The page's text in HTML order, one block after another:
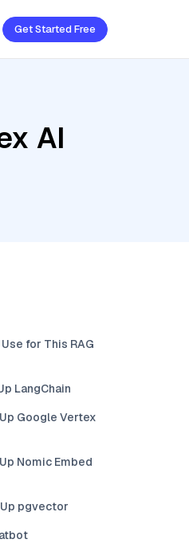
Get Started Free
AI
for This RAG
LangChain
Google Vertex
Nomic Embed
pgvector